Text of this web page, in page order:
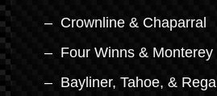
Crownline & Chaparral
Four Winns & Monterey
Bayliner, Tahoe, & Regal